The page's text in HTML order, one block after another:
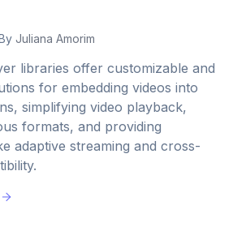
Juliana Amorim
libraries offer customizable and
for embedding videos into
simplifying video playback,
formats, and providing
adaptive streaming and cross-